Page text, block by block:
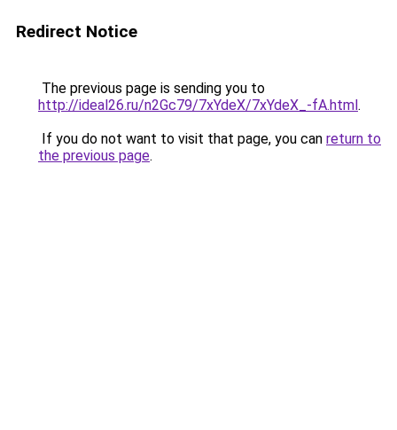
Redirect Notice
The previous page is sending you to
http://ideal26.ru/n2Gc79/7xYdeX/7xYdeX_-fA.html.
If you do not want to visit that page, you can return to
the previous page.